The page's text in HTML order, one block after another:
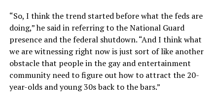
“So, I think the trend started before what the feds are
doing,” he said in referring to the National Guard
presence and the federal shutdown. “And I think what
we are witnessing right now is just sort of like another
obstacle that people in the gay and entertainment
community need to figure out how to attract the 20-
year-olds and young 30s back to the bars.”